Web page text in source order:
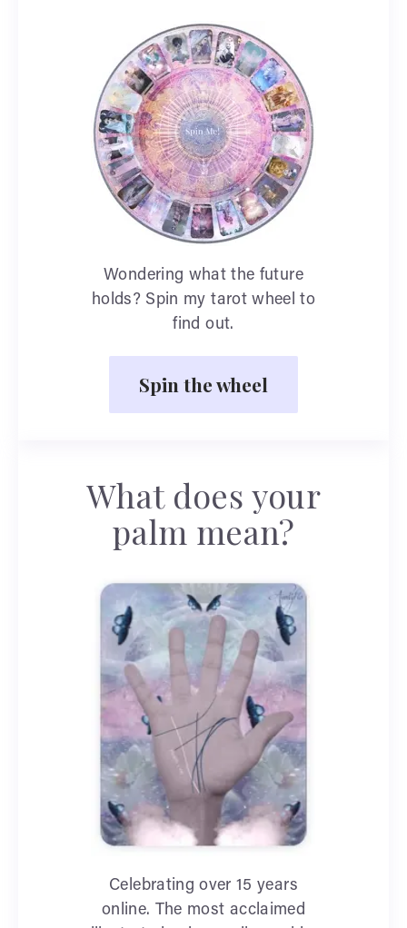
Wondering what the future
holds? Spin my tarot wheel to
find out.
Spin the wheel
What does your
palm mean?
Celebrating over 15 years
online. The most acclaimed